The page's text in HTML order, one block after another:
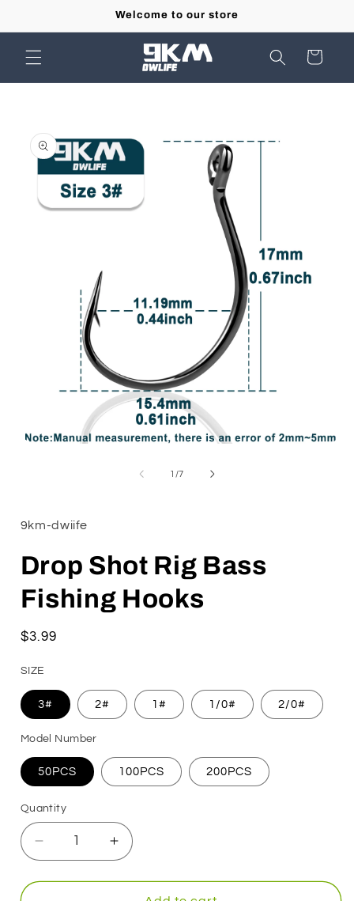
Welcome to our store
Cart
product
information
1 /of
7
9km-dwiife
Drop Shot Rig Bass
Fishing Hooks
Regular
$3.99
SIZE
3# 2# 1# 1/0# 2/0#
Model Number
50PCS 100PCS 200PCS
Quantity
Decrease
quantity
for
Increase
quantity
for